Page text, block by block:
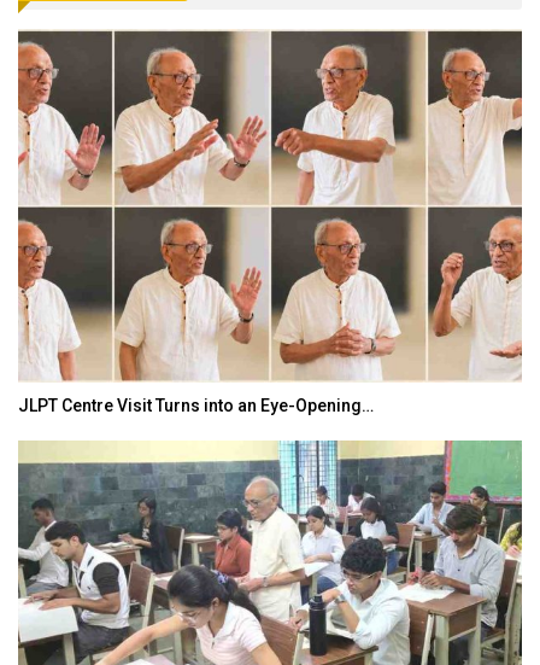
JLPT Centre Visit Turns into an Eye-Opening…